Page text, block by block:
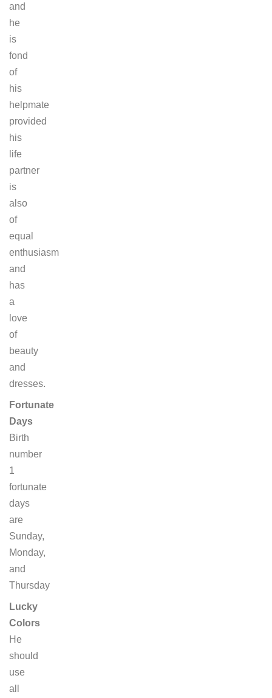
and
he
is
fond
of
his
helpmate
provided
his
life
partner
is
also
of
equal
enthusiasm
and
has
a
love
of
beauty
and
dresses.
Fortunate
Days
Birth
number
1
fortunate
days
are
Sunday,
Monday,
and
Thursday
Lucky
Colors
He
should
use
all